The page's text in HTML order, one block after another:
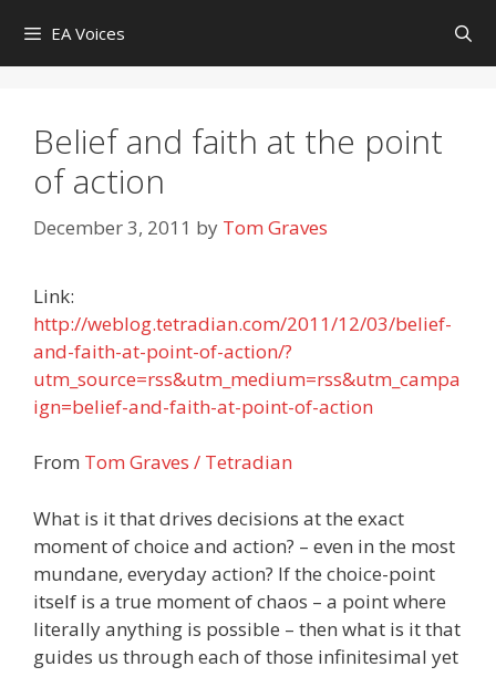
content
EA Voices
Belief and faith at the point
of action
December 3, 2011 by Tom Graves
Link:
http://weblog.tetradian.com/2011/12/03/belief-
and-faith-at-point-of-action/?
utm_source=rss&utm_medium=rss&utm_campa
ign=belief-and-faith-at-point-of-action
From Tom Graves / Tetradian
What is it that drives decisions at the exact
moment of choice and action? – even in the most
mundane, everyday action? If the choice-point
itself is a true moment of chaos – a point where
literally anything is possible – then what is it that
guides us through each of those infinitesimal yet